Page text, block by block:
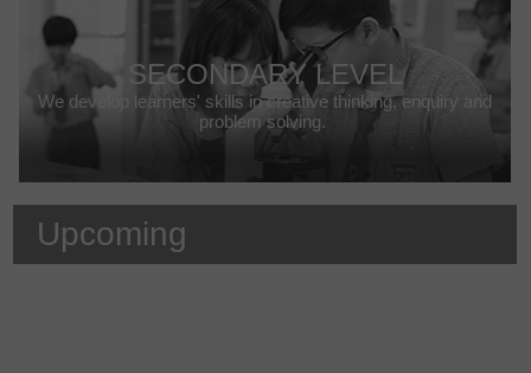
SECONDARY LEVEL
We develop learners' skills in creative thinking, enquiry and
problem solving.
Upcoming